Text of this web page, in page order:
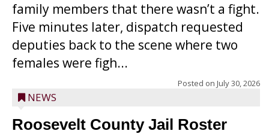
family members that there wasn’t a fight.
Five minutes later, dispatch requested
deputies back to the scene where two
females were figh...
Posted on July 30, 2026
NEWS
Roosevelt County Jail Roster